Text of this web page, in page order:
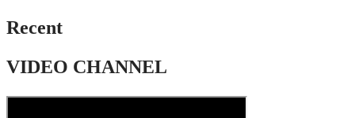
Recent
VIDEO CHANNEL